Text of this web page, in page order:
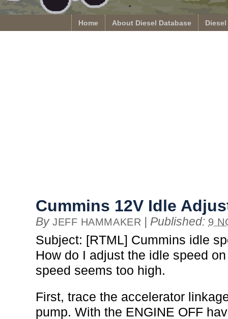
Home About Diesel Database
Cummins 12V Idle
By JEFF HAMMAKER | Published: 9
Subject: [RTML] Cummins idle
How do I adjust the idle speed
speed seems too high.
First, trace the accelerator
pump. With the ENGINE OFF